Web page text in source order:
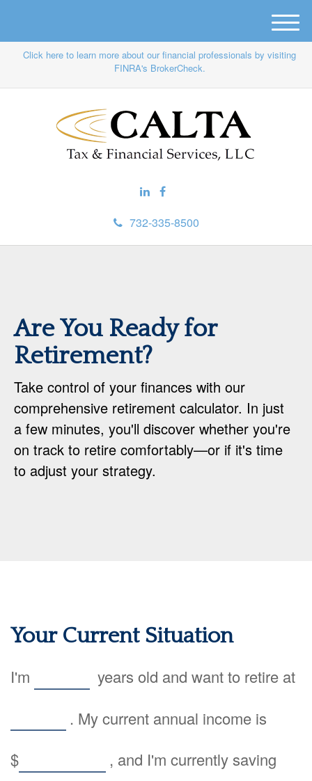
Click here to learn more about our financial professionals by visiting
FINRA's BrokerCheck.
732-335-8500
M
e
n
Are You Ready for
Retirement?
Take control of your finances with our
comprehensive retirement calculator. In just
a few minutes, you'll discover whether you're
on track to retire comfortably—or if it's time
to adjust your strategy.
Your Current Situation
I'm
years old and want to retire at
. My current annual income is
$
, and I'm currently saving